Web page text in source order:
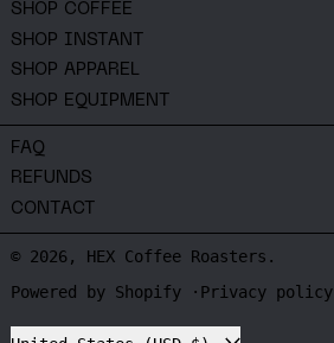
SHOP COFFEE
SHOP INSTANT
SHOP APPAREL
SHOP EQUIPMENT
FAQ
REFUNDS
CONTACT
© 2026, HEX Coffee Roasters .
Powered by Shopify
Privacy policy